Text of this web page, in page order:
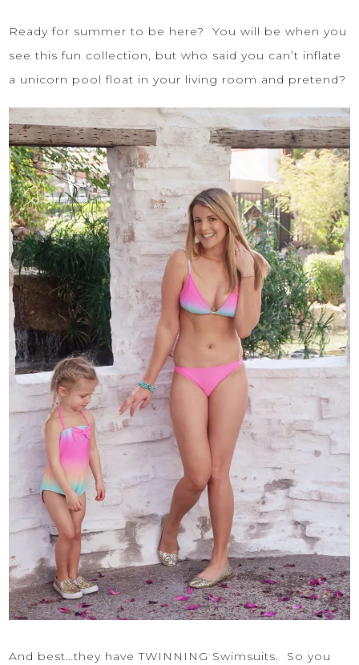
Ready for summer to be here? You will be when you
see this fun collection, but who said you can’t inflate
a unicorn pool float in your living room and pretend?
And best…they have TWINNING Swimsuits. So you